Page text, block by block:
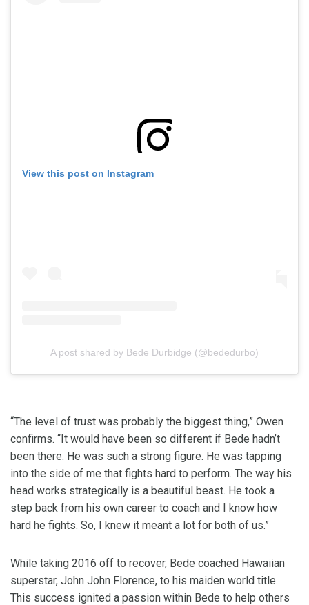
View this post on Instagram
A post shared by Bede Durbidge (@bededurbo)
“The level of trust was probably the biggest thing,” Owen
confirms. “It would have been so different if Bede hadn’t
been there. He was such a strong figure. He was tapping
into the side of me that fights hard to perform. The way his
head works strategically is a beautiful beast. He took a
step back from his own career to coach and I know how
hard he fights. So, I knew it meant a lot for both of us.”
While taking 2016 off to recover, Bede coached Hawaiian
superstar, John John Florence, to his maiden world title.
This success ignited a passion within Bede to help others